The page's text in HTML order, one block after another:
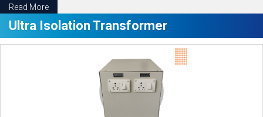
Read More
Ultra Isolation Transformer